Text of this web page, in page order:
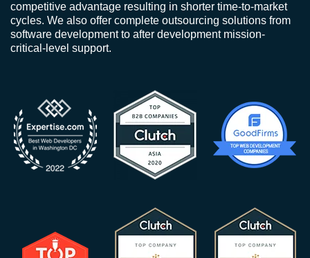
competitive advantage resulting in shorter time-to-market
cycles. We also offer complete outsourcing solutions from
software development to after development mission-
critical-level support.